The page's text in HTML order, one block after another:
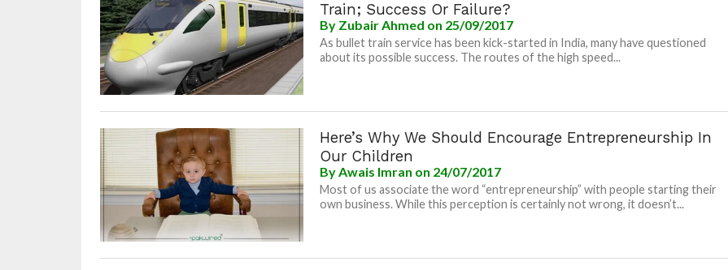
Train; Success Or Failure?
By Zubair Ahmed on 25/09/2017
As bullet train service has been kick-started in India, many have questioned
about its possible success. The routes of the high speed...
Here’s Why We Should Encourage Entrepreneurship In
Our Children
ByAwais Imran on 24/07/2017
Most of us associate the word “entrepreneurship” with people starting their
own business. While this perception is certainly not wrong, it doesn’t...